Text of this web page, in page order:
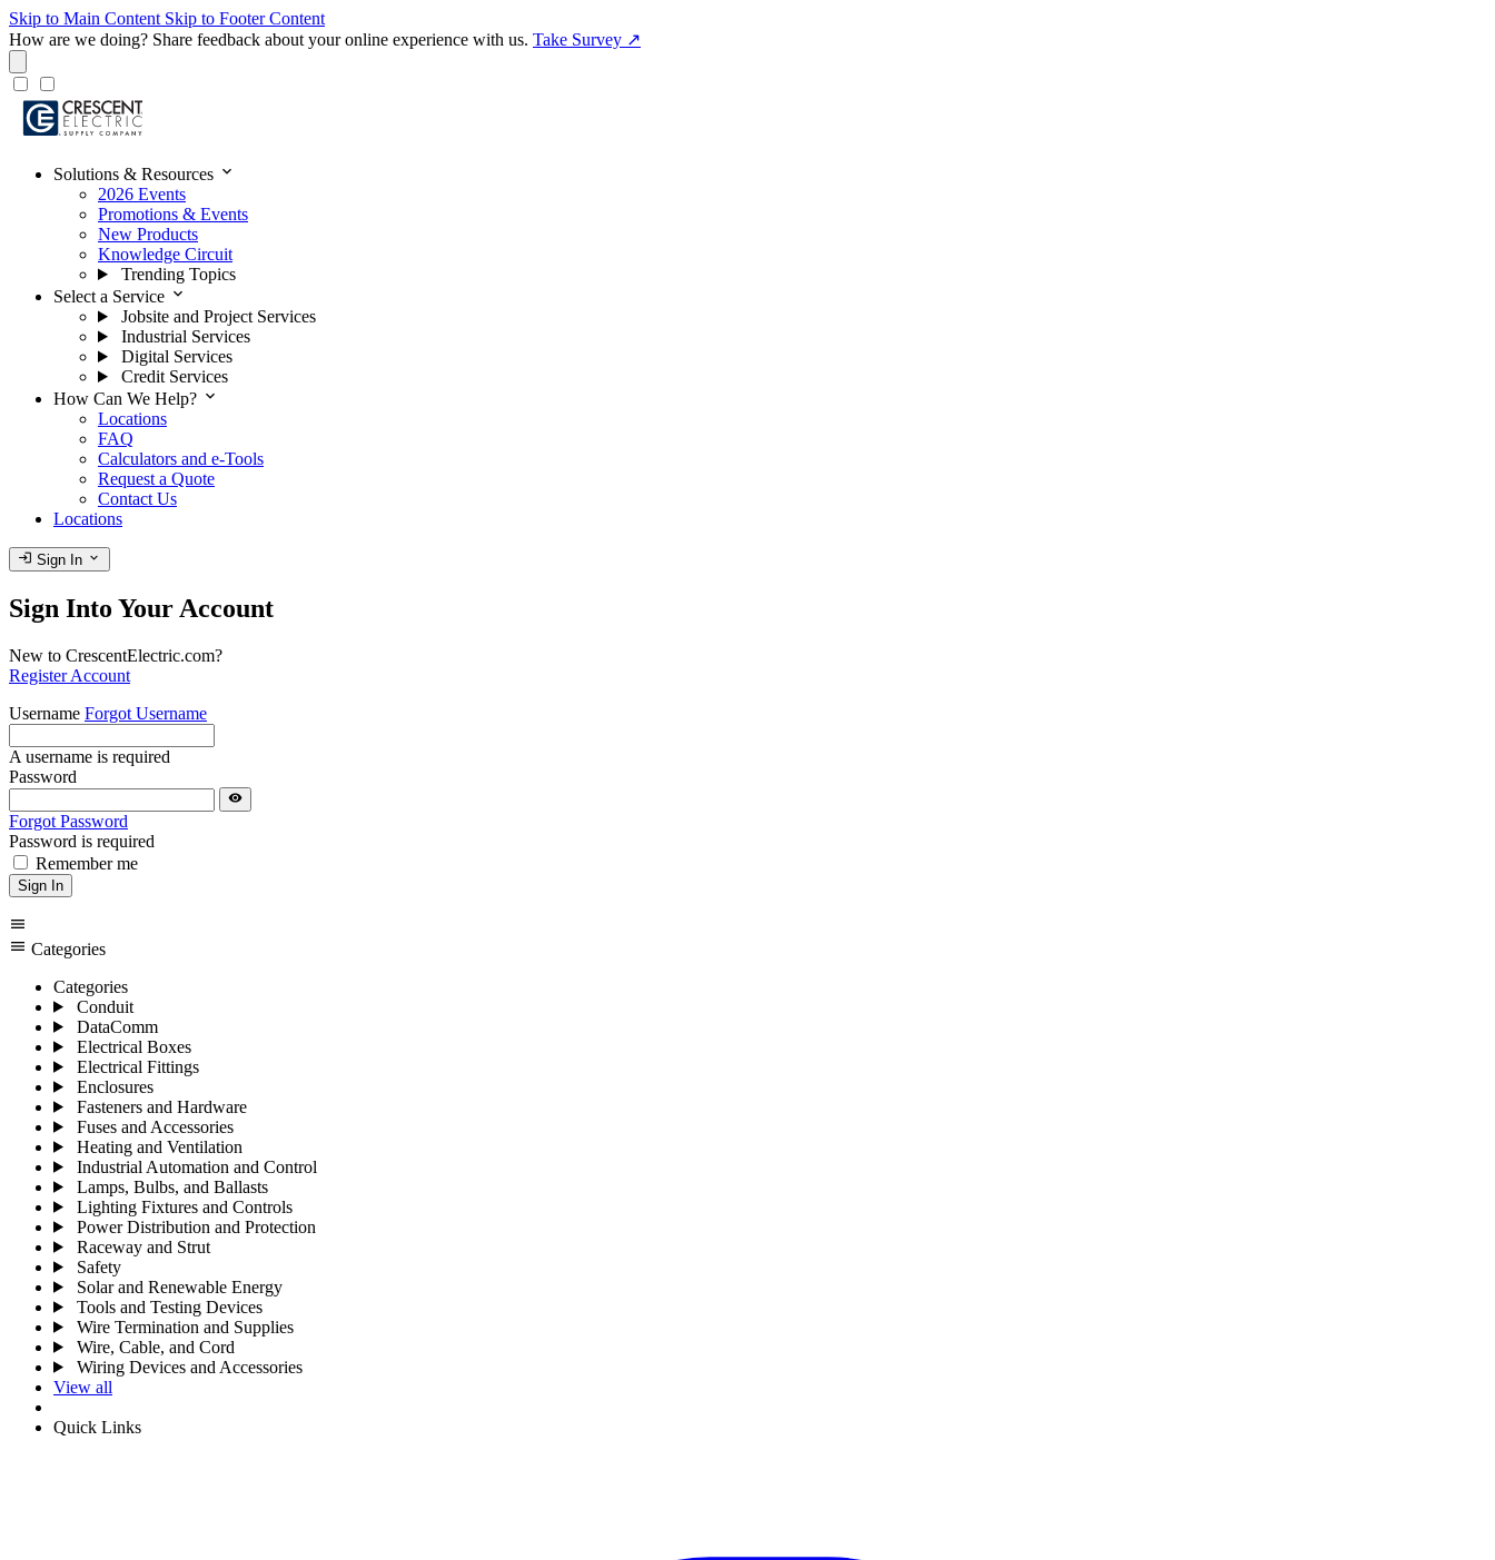
Skip to Main Content Skip to Footer Content
How are we doing? Share feedback about your online experience with us. Take Survey ↗
Solutions & Resources expand_more
2026 Events
Promotions & Events
New Products
Knowledge Circuit
Trending Topics
Select a Service expand_more
Jobsite and Project Services
Industrial Services
Digital Services
Credit Services
How Can We Help? expand_more
Locations
FAQ
Calculators and e-Tools
Request a Quote
Contact Us
Locations
login Sign In expand_more
Sign Into Your Account
New to CrescentElectric.com?
Register Account
Username Forgot Username
A username is required
Password
visibility
Forgot Password
Password is required
Remember me
Sign In
menu
menu Categories
Categories
Conduit
DataComm
Electrical Boxes
Electrical Fittings
Enclosures
Fasteners and Hardware
Fuses and Accessories
Heating and Ventilation
Industrial Automation and Control
Lamps, Bulbs, and Ballasts
Lighting Fixtures and Controls
Power Distribution and Protection
Raceway and Strut
Safety
Solar and Renewable Energy
Tools and Testing Devices
Wire Termination and Supplies
Wire, Cable, and Cord
Wiring Devices and Accessories
View all
Quick Links